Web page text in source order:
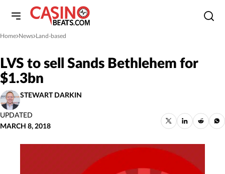
Home
»News
»Land-based
LVS to sell Sands Bethlehem for
$1.3bn
STEWART DARKIN
UPDATED
MARCH 8, 2018